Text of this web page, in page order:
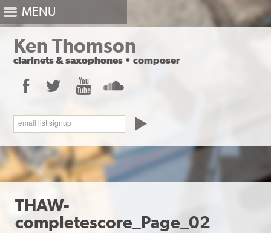
Ken Thomson
clarinets&saxophones • composer
Facebook Twitter YouTube
email list signup
MENU
THAW-
completescore_Page_02